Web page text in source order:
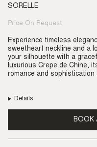
SORELLE
Regular
Price On Request
Experience timeless
sweetheart neckline and a
your silhouette with a
luxurious Crepe de Chine,
romance and sophistication
Details
BOOK